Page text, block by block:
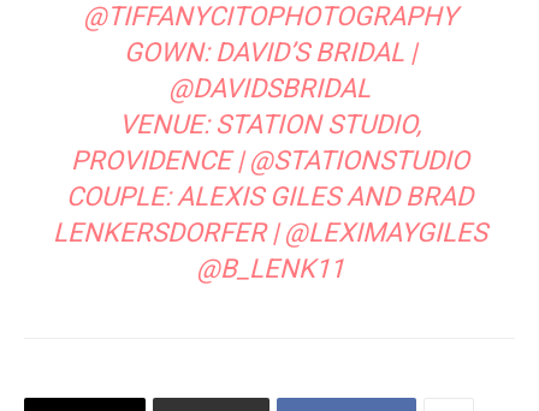
@TIFFANYCITOPHOTOGRAPHY
GOWN: DAVID’S BRIDAL|
@DAVIDSBRIDAL
VENUE: STATION STUDIO,
PROVIDENCE |@STATIONSTUDIO
COUPLE: ALEXIS GILES AND BRAD
LENKERSDORFER |@LEXIMAYGILES
@B_LENK11